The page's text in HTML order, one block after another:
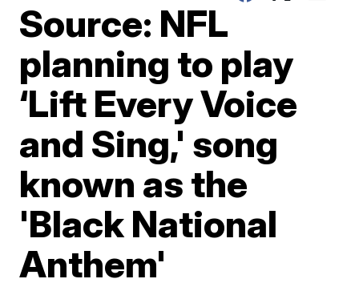
Source: NFL
planning to play
‘Lift Every Voice
and Sing,' song
known as the
'Black National
Anthem'